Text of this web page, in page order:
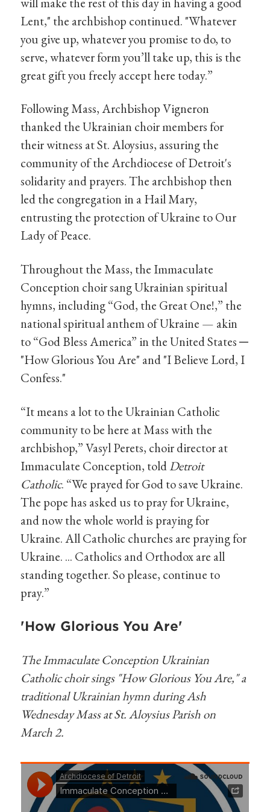
Lent," the archbishop continued. "Whatever
you give up, whatever you promise to do, to
serve, whatever form you’ll take up, this is the
great gift you freely accept here today.”
Following Mass, Archbishop Vigneron
thanked the Ukrainian choir members for
their witness at St. Aloysius, assuring the
community of the Archdiocese of Detroit's
solidarity and prayers. The archbishop then
led the congregation in a Hail Mary,
entrusting the protection of Ukraine to Our
Lady of Peace.
Throughout the Mass, the Immaculate
Conception choir sang Ukrainian spiritual
hymns, including “God, the Great One!,” the
national spiritual anthem of Ukraine — akin
to “God Bless America” in the United States─
"How Glorious You Are" and "I Believe Lord, I
Confess."
“It means a lot to the Ukrainian Catholic
community to be here at Mass with the
archbishop,” Vasyl Perets, choir director at
Immaculate Conception, toldDetroit
Catholic. “We prayed for God to save Ukraine.
The pope has asked us to pray for Ukraine,
and now the whole world is praying for
Ukraine. All Catholic churches are praying for
Ukraine. ... Catholics and Orthodox are all
standing together. So please, continue to
pray.”
'How Glorious You Are'
The Immaculate Conception Ukrainian
Catholic choir sings "How Glorious You Are," a
traditional Ukrainian hymn during Ash
Wednesday Mass at St. Aloysius Parish on
March 2.